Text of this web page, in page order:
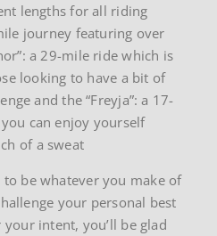
lengths for all riding
journey featuring over
a 29-mile ride which is
looking to have a bit of
and the “Freyja”: a 17-
can enjoy yourself
of a sweat
be whatever you make of
your personal best
intent, you’ll be glad